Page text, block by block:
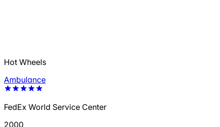
Hot Wheels
Ambulance
FedEx World Service Center
2000